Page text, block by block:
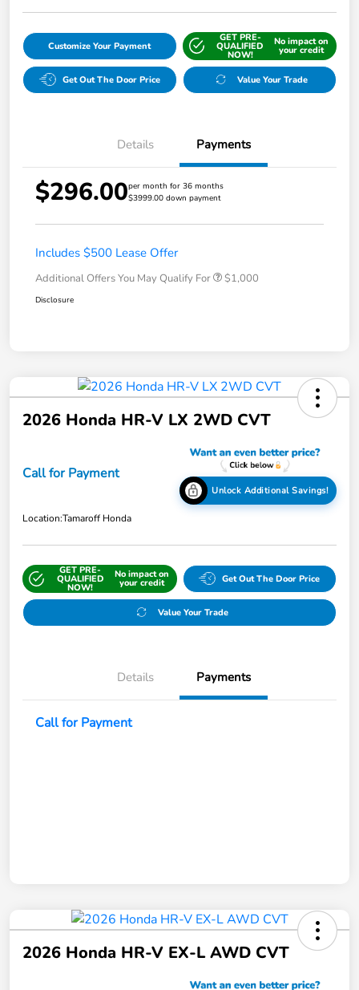
Customize Your Payment
GET PRE-
QUALIFIED
NOW!
No impact on
your credit
Get Out The Door Price Value Your Trade
Details Payments
$296.00per month for 36 months
$3999.00 down payment
Includes $500 Lease Offer
Additional Offers You May Qualify For $1,000
Disclosure
2026 Honda HR-V LX 2WD CVT
Call for Payment
Unlock Additional Savings!
Location:Tamaroff Honda
GET PRE-
QUALIFIED
NOW!
No impact on
your credit Get Out The Door Price
Value Your Trade
Details Payments
Call for Payment
2026 Honda HR-V EX-L AWD CVT